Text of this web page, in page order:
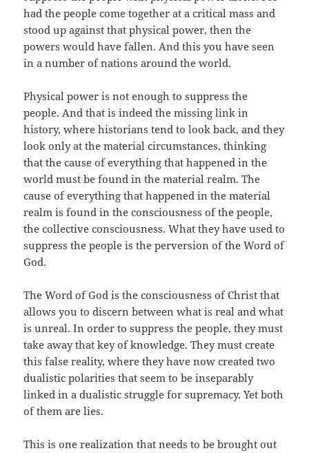
had the people come together at a critical mass and
stood up against that physical power, then the
powers would have fallen. And this you have seen
in a number of nations around the world.
Physical power is not enough to suppress the
people. And that is indeed the missing link in
history, where historians tend to look back, and they
look only at the material circumstances, thinking
that the cause of everything that happened in the
world must be found in the material realm. The
cause of everything that happened in the material
realm is found in the consciousness of the people,
the collective consciousness. What they have used to
suppress the people is the perversion of the Word of
God.
The Word of God is the consciousness of Christ that
allows you to discern between what is real and what
is unreal. In order to suppress the people, they must
take away that key of knowledge. They must create
this false reality, where they have now created two
dualistic polarities that seem to be inseparably
linked in a dualistic struggle for supremacy. Yet both
of them are lies.
This is one realization that needs to be brought out